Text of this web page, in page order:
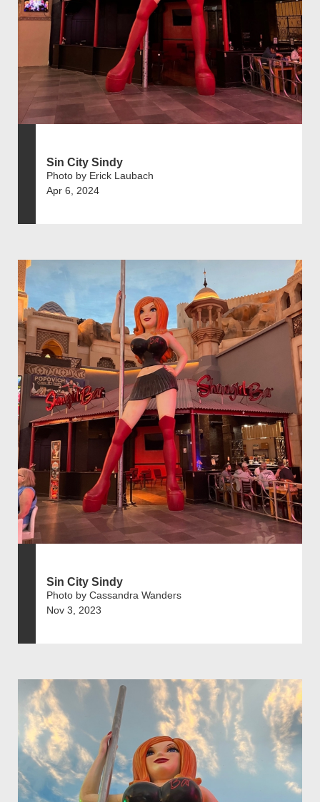
Sin City Sindy
Photo by Erick Laubach
Apr 6, 2024
Sin City Sindy
Photo by Cassandra Wanders
Nov 3, 2023